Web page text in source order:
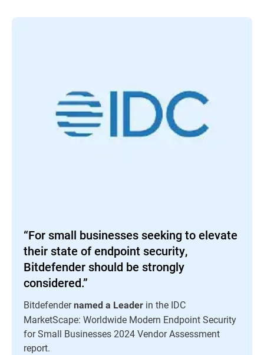
“For small businesses seeking to elevate
their state of endpoint security,
Bitdefender should be strongly
considered.”
Bitdefendernamed a Leader in the IDC
MarketScape: Worldwide Modern Endpoint Security
for Small Businesses 2024 Vendor Assessment
report.